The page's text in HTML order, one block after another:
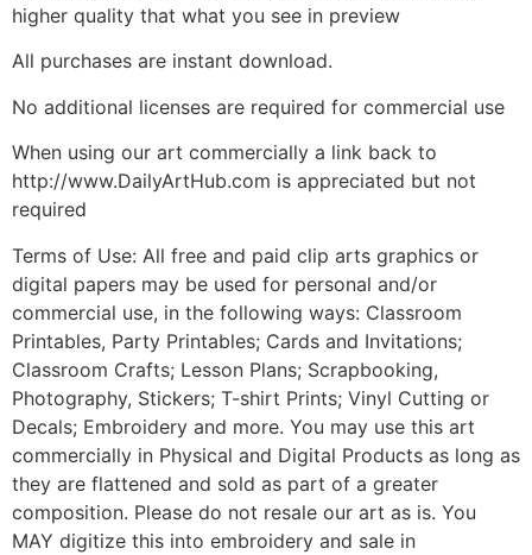
higher quality that what you see in preview
All purchases are instant download.
No additional licenses are required for commercial use
When using our art commercially a link back to
http://www.DailyArtHub.com is appreciated but not
required
Terms of Use: All free and paid clip arts graphics or
digital papers may be used for personal and/or
commercial use, in the following ways: Classroom
Printables, Party Printables; Cards and Invitations;
Classroom Crafts; Lesson Plans; Scrapbooking,
Photography, Stickers; T-shirt Prints; Vinyl Cutting or
Decals; Embroidery and more. You may use this art
commercially in Physical and Digital Products as long as
they are flattened and sold as part of a greater
composition. Please do not resale our art as is. You
MAY digitize this into embroidery and sale in